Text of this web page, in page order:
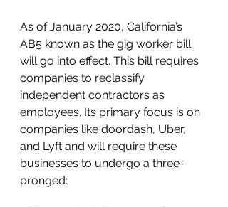
As of January 2020, California’s
AB5 known as the gig worker bill
will go into effect. This bill requires
companies to reclassify
independent contractors as
employees. Its primary focus is on
companies like doordash, Uber,
and Lyft and will require these
businesses to undergo a three-
pronged: